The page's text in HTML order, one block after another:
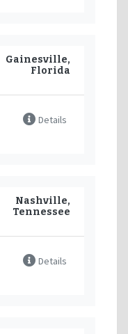
Gainesville,
Florida
Details
Nashville,
Tennessee
Details